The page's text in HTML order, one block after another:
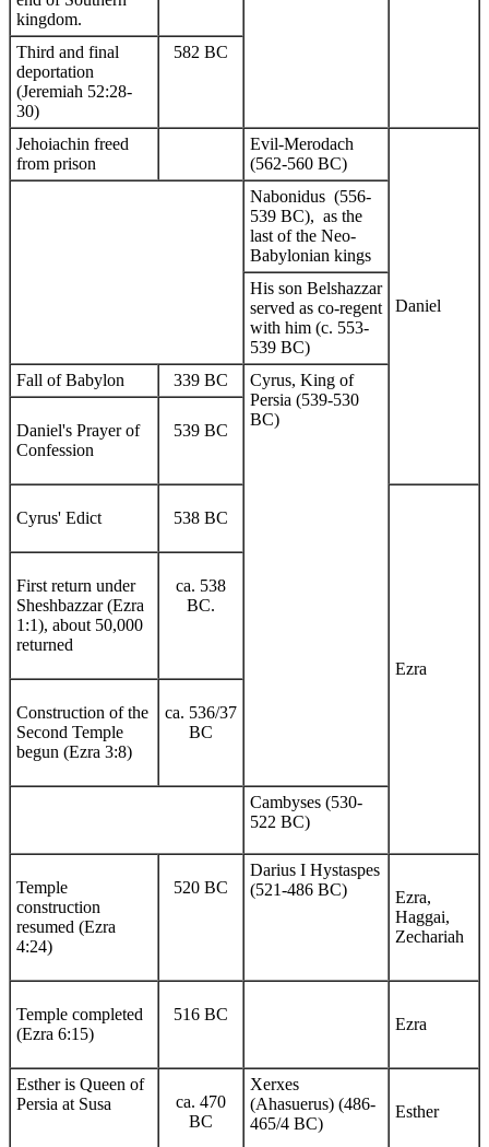
kingdom.
Third and final
deportation
(Jeremiah 52:28-
30)
582 BC
Jehoiachin freed
from prison
Evil-Merodach
(562-560 BC)
Daniel
Nabonidus (556-
539 BC), as the
last of the Neo-
Babylonian kings
His son Belshazzar
served as co-regent
with him (c. 553-
539 BC)
Fall of Babylon
339 BC
Cyrus, King of
Persia (539-530
BC)
Daniel's Prayer of
Confession
539 BC
Cyrus' Edict 538 BC
Ezra
First return under
Sheshbazzar (Ezra
1:1), about 50,000
returned
ca. 538
BC.
Construction of the
Second Temple
begun (Ezra 3:8)
ca. 536/37
BC
Cambyses (530-
522 BC)
Temple
construction
resumed (Ezra
4:24)
520 BC
Darius I Hystaspes
(521-486 BC)
Ezra,
Haggai,
Zechariah
Temple completed
(Ezra 6:15)
516 BC
Ezra
Esther is Queen of
Persia at Susa
ca. 470
BC
Xerxes
(Ahasuerus) (486-
465/4 BC)
Esther